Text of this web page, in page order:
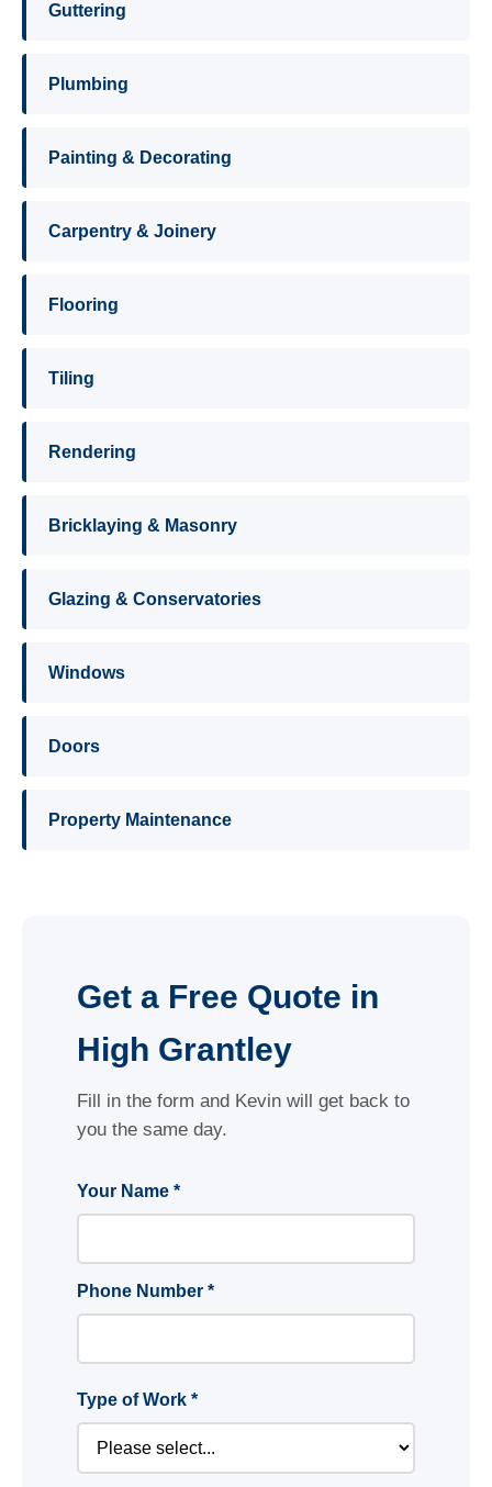
Guttering
Plumbing
Painting & Decorating
Carpentry & Joinery
Flooring
Tiling
Rendering
Bricklaying & Masonry
Glazing & Conservatories
Windows
Doors
Property Maintenance
Get a Free Quote in
High Grantley
Fill in the form and Kevin will get back to
you the same day.
Your Name *
Phone Number *
Type of Work *